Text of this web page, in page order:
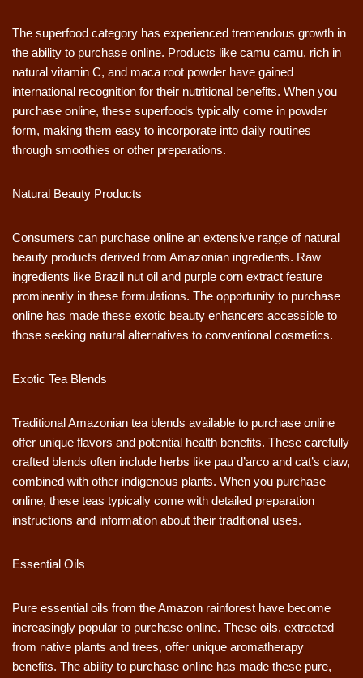
The superfood category has experienced tremendous growth in
the ability to purchase online. Products like camu camu, rich in
natural vitamin C, and maca root powder have gained
international recognition for their nutritional benefits. When you
purchase online, these superfoods typically come in powder
form, making them easy to incorporate into daily routines
through smoothies or other preparations.
Natural Beauty Products
Consumers can purchase online an extensive range of natural
beauty products derived from Amazonian ingredients. Raw
ingredients like Brazil nut oil and purple corn extract feature
prominently in these formulations. The opportunity to purchase
online has made these exotic beauty enhancers accessible to
those seeking natural alternatives to conventional cosmetics.
Exotic Tea Blends
Traditional Amazonian tea blends available to purchase online
offer unique flavors and potential health benefits. These carefully
crafted blends often include herbs like pau d’arco and cat’s claw,
combined with other indigenous plants. When you purchase
online, these teas typically come with detailed preparation
instructions and information about their traditional uses.
Essential Oils
Pure essential oils from the Amazon rainforest have become
increasingly popular to purchase online. These oils, extracted
from native plants and trees, offer unique aromatherapy
benefits. The ability to purchase online has made these pure,